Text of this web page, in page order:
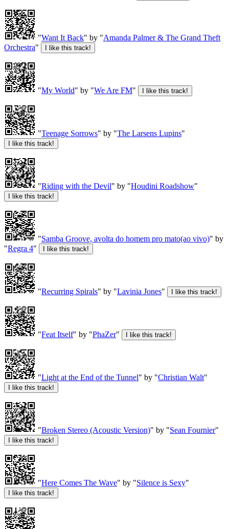
"Want It Back" by "Amanda Palmer & The Grand Theft
Orchestra"
"My World" by "We Are FM"
"Teenage Sorrows" by "The Larsens Lupins"
"Riding with the Devil" by "Houdini Roadshow"
"Samba Groove, avolta do homem pro mato(ao vivo)" by
"Regra 4"
"Recurring Spirals" by "Lavinia Jones"
"Feat Itself" by "PhaZer"
"Light at the End of the Tunnel" by "Christian Walt"
"Broken Stereo (Acoustic Version)" by "Sean Fournier"
"Here Comes The Wave" by "Silence is Sexy"